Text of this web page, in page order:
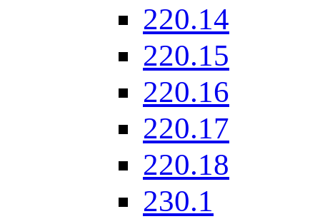
220.14
220.15
220.16
220.17
220.18
230.1